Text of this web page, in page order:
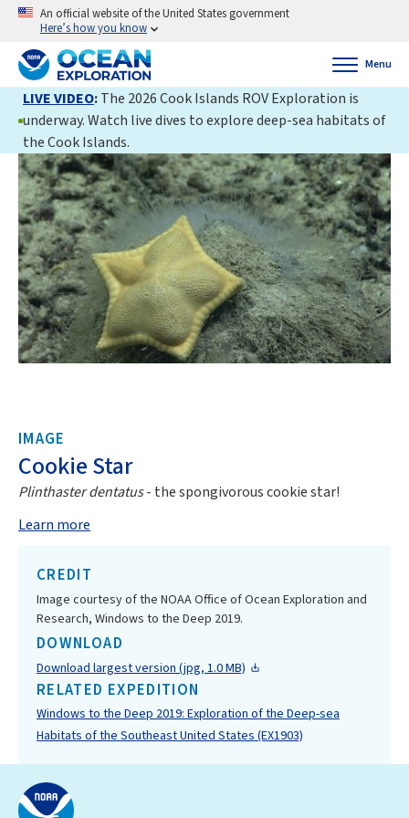
An official website of the United States government
Here’s how you know
Menu
LIVE VIDEO:The 2026 Cook Islands ROV Exploration is
underway. Watch live dives to explore deep-sea habitats of
the Cook Islands.
IMAGE
Cookie Star
Plinthaster dentatus- the spongivorous cookie star!
Learn more
CREDIT
Image courtesy of the NOAA Office of Ocean Exploration and
Research, Windows to the Deep 2019.
DOWNLOAD
Download largest version (jpg, 1.0 MB)
RELATED EXPEDITION
Windows to the Deep 2019: Exploration of the Deep-sea
Habitats of the Southeast United States (EX1903)